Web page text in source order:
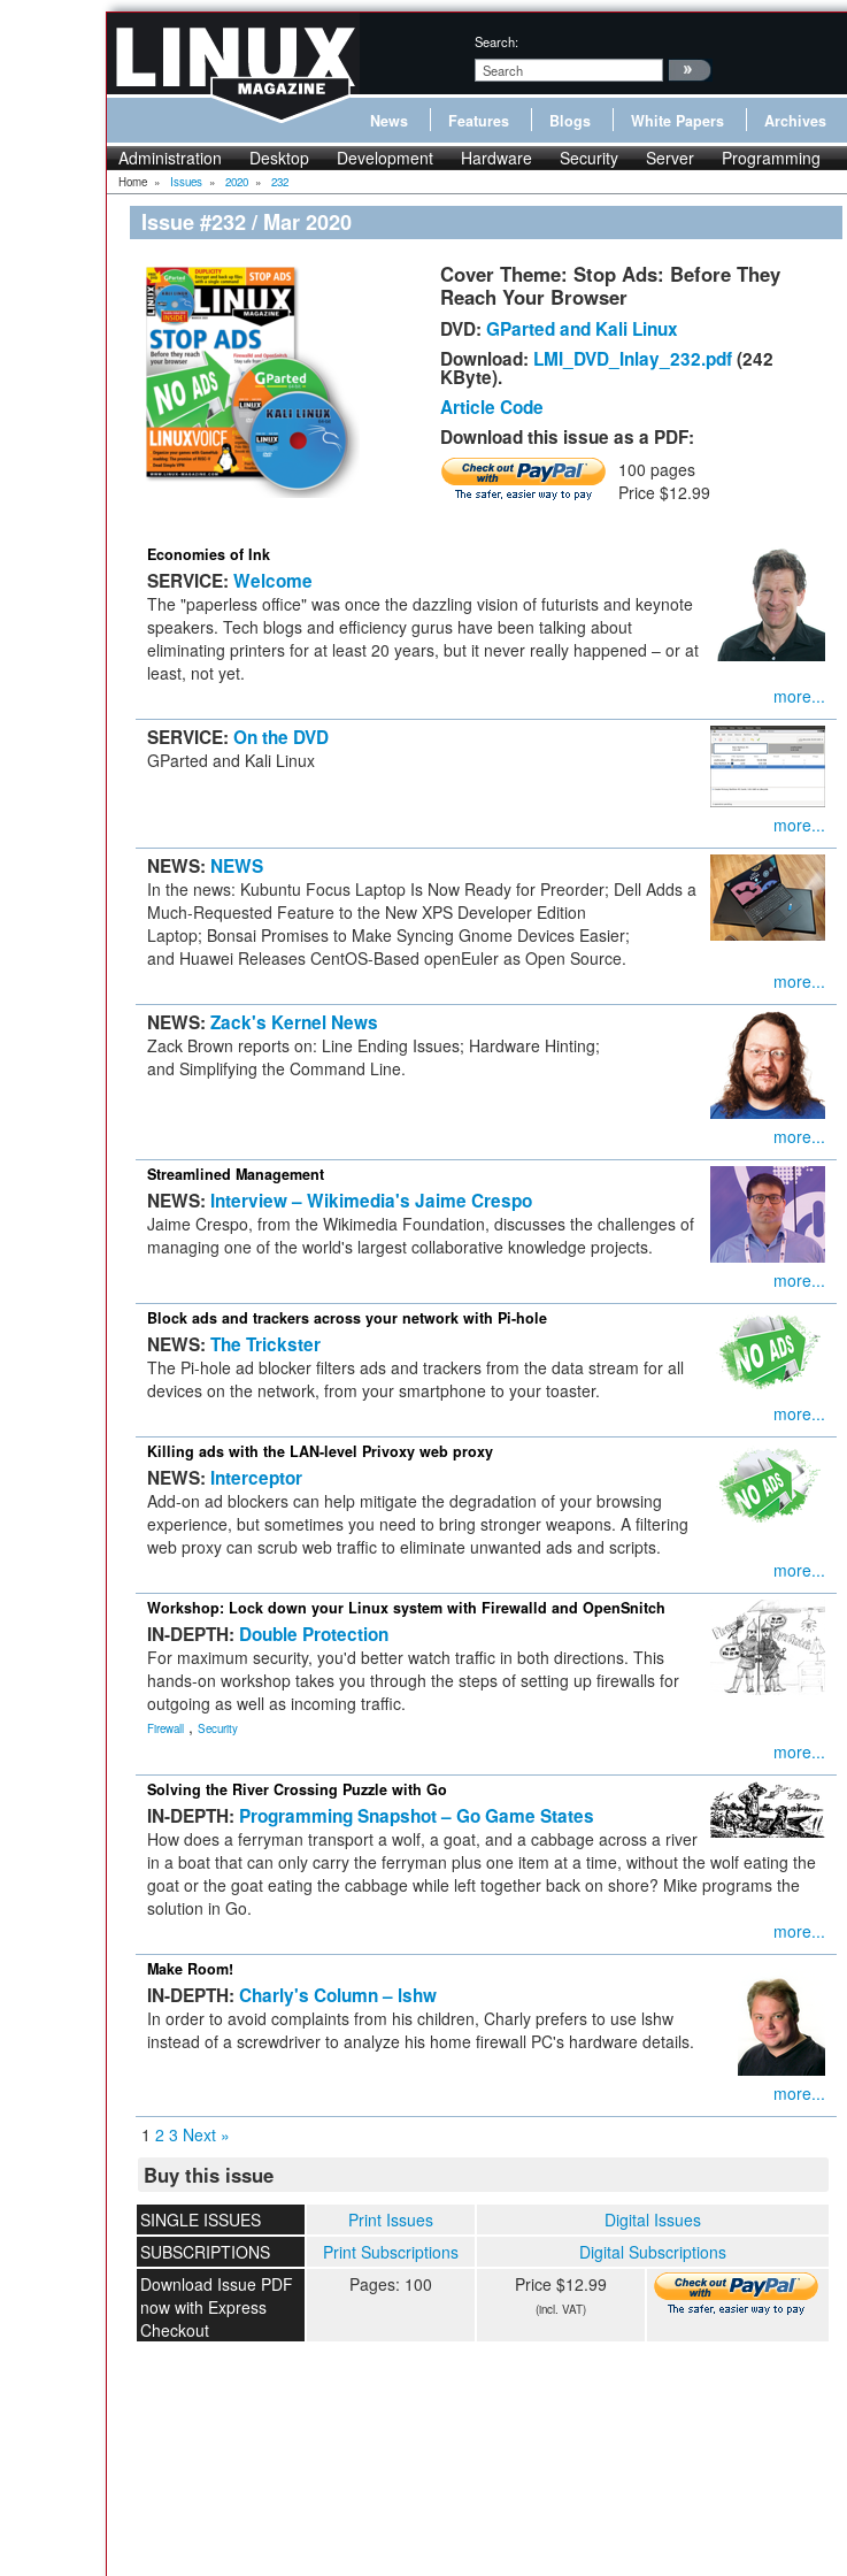
Search:
News Features Blogs White Papers Archives
Administration Desktop Development Hardware Security Server Programming
Home » Issues » 2020 » 232
Issue #232 / Mar 2020
Cover Theme: Stop Ads: Before They
Reach Your Browser
DVD: GParted and Kali Linux
Download: LMI_DVD_Inlay_232.pdf(242
KByte).
Article Code
Download this issue as a PDF:
100 pages
Price $12.99
Economies of Ink
SERVICE: Welcome
The "paperless office" was once the dazzling vision of futurists and keynote
speakers. Tech blogs and efficiency gurus have been talking about
eliminating printers for at least 20 years, but it never really happened – or at
least, not yet.
more...
SERVICE: On the DVD
GParted and Kali Linux
more...
NEWS: NEWS
In the news: Kubuntu Focus Laptop Is Now Ready for Preorder; Dell Adds a
Much-Requested Feature to the New XPS Developer Edition
Laptop; Bonsai Promises to Make Syncing Gnome Devices Easier;
and Huawei Releases CentOS-Based openEuler as Open Source.
more...
NEWS: Zack's Kernel News
Zack Brown reports on: Line Ending Issues; Hardware Hinting;
and Simplifying the Command Line.
more...
Streamlined Management
NEWS: Interview – Wikimedia's Jaime Crespo
Jaime Crespo, from the Wikimedia Foundation, discusses the challenges of
managing one of the world's largest collaborative knowledge projects.
more...
Block ads and trackers across your network with Pi-hole
NEWS: The Trickster
The Pi-hole ad blocker filters ads and trackers from the data stream for all
devices on the network, from your smartphone to your toaster.
more...
Killing ads with the LAN-level Privoxy web proxy
NEWS: Interceptor
Add-on ad blockers can help mitigate the degradation of your browsing
experience, but sometimes you need to bring stronger weapons. A filtering
web proxy can scrub web traffic to eliminate unwanted ads and scripts.
more...
Workshop: Lock down your Linux system with Firewalld and OpenSnitch
IN-DEPTH: Double Protection
For maximum security, you'd better watch traffic in both directions. This
hands-on workshop takes you through the steps of setting up firewalls for
outgoing as well as incoming traffic.
Firewall , Security
more...
Solving the River Crossing Puzzle with Go
IN-DEPTH: Programming Snapshot – Go Game States
How does a ferryman transport a wolf, a goat, and a cabbage across a river
in a boat that can only carry the ferryman plus one item at a time, without the wolf eating the
goat or the goat eating the cabbage while left together back on shore? Mike programs the
solution in Go.
more...
Make Room!
IN-DEPTH: Charly's Column – lshw
In order to avoid complaints from his children, Charly prefers to use lshw
instead of a screwdriver to analyze his home firewall PC's hardware details.
more...
1 2 3 Next »
Buy this issue
SINGLE ISSUES Print Issues
Digital Issues
SUBSCRIPTIONS
Print Subscriptions
Digital Subscriptions
Download Issue PDF
now with Express
Checkout
Pages: 100 Price $12.99
(incl. VAT)